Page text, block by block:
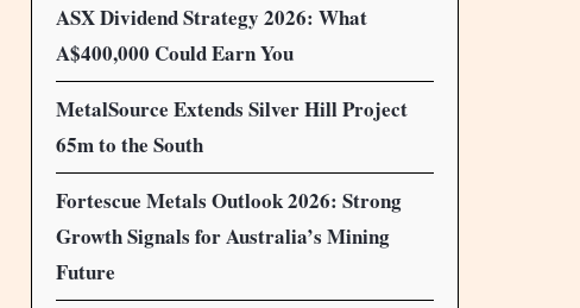
ASX Dividend Strategy 2026: What
A$400,000 Could Earn You
MetalSource Extends Silver Hill Project
65m to the South
Fortescue Metals Outlook 2026: Strong
Growth Signals for Australia’s Mining
Future